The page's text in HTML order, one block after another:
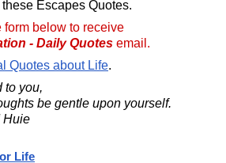
Escapes Quotes.
form below to receive
- Daily Quotes email.
Quotes about Life.
to you,
be gentle upon yourself.
Huie
Life